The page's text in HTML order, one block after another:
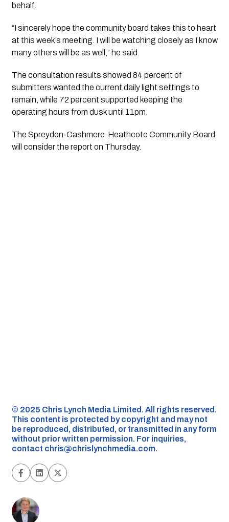
behalf.
“I sincerely hope the community board takes this to heart
at this week’s meeting. I will be watching closely as I know
many others will be as well,” he said.
The consultation results showed 84 percent of
submitters wanted the current daily light settings to
remain, while 72 percent supported keeping the
operating hours from dusk until 11pm.
The Spreydon-Cashmere-Heathcote Community Board
will consider the report on Thursday.
©️ 2025 Chris Lynch Media Limited. All rights reserved.
This content is protected by copyright and may not
be reproduced, distributed, or transmitted in any form
without prior written permission. For inquiries,
contact chris@chrislynchmedia.com.